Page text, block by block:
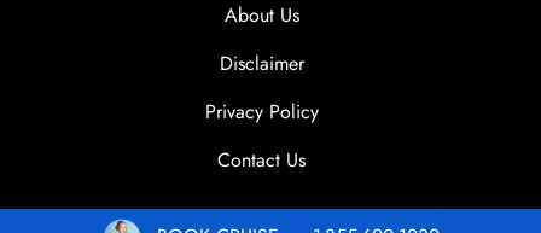
About Us
Disclaimer
Privacy Policy
Contact Us